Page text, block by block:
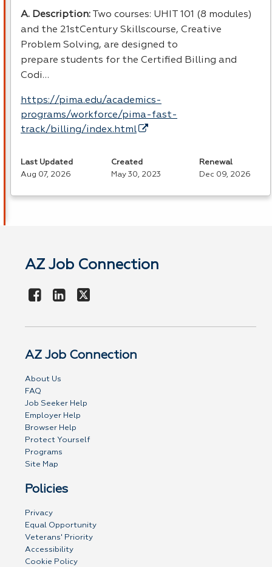
A. Description: Two courses: UHIT 101 (8 modules)
and the 21stCentury Skillscourse, Creative
Problem Solving, are designed to
prepare students for the Certified Billing and
Codi…
https://pima.edu/academics-
programs/workforce/pima-fast-
track/billing/index.html
Last Updated
Aug 07, 2026
Created
May 30, 2023
Renewal
Dec 09, 2026
AZ Job Connection
AZ Job Connection
About Us
FAQ
Job Seeker Help
Employer Help
Browser Help
Protect Yourself
Programs
Site Map
Policies
Privacy
Equal Opportunity
Veterans' Priority
Accessibility
Cookie Policy